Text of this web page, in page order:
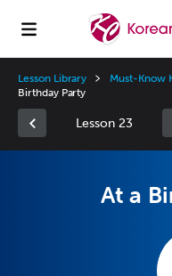
Lesson Library Must-Know
Birthday Party
Lesson 23
At a